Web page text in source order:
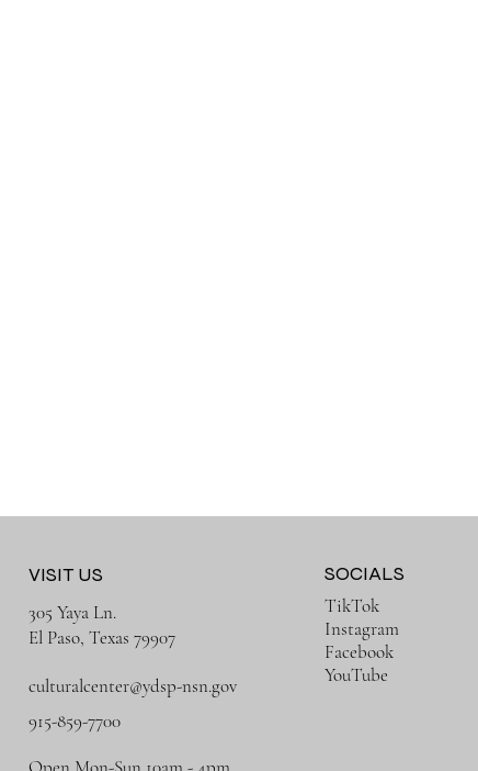
VISIT US
305 Yaya Ln.
El Paso, Texas 79907
culturalcenter@ydsp-nsn.gov
915-859-7700
SOCIALS
TikTok
Instagram
Facebook
YouTube